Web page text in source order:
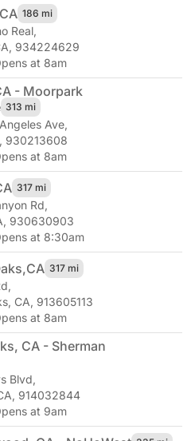
CA 186 mi
Real,
934224629
at 8am
- Moorpark
313 mi
Ave,
930213608
at 8am
317 mi
Rd,
930630903
at 8:30am
CA 317 mi
,
CA, 913605113
at 8am
CA - Sherman
Blvd,
914032844
at 9am